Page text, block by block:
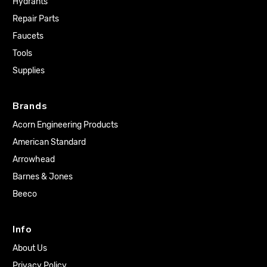
Repair Parts
Faucets
Tools
Supplies
Brands
Acorn Engineering Products
American Standard
Arrowhead
Barnes & Jones
Beeco
Info
About Us